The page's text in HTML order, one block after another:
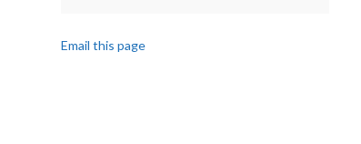
Email this page